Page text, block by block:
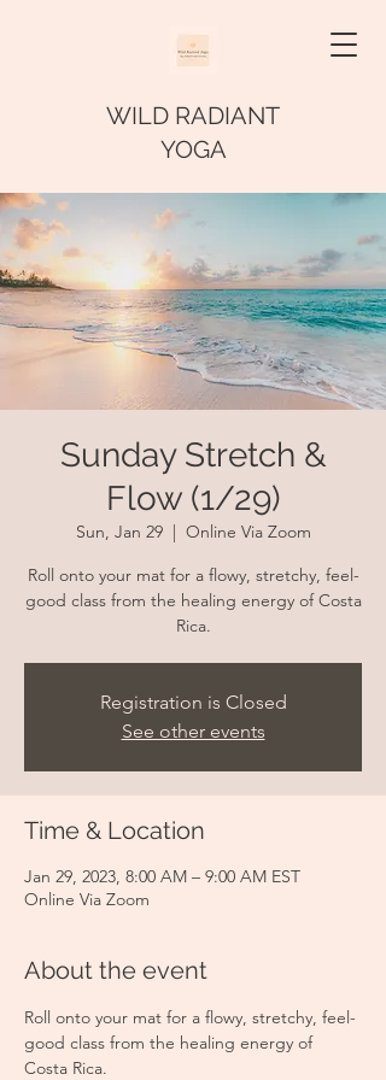
WILD RADIANT
YOGA
Sunday Stretch &
Flow (1/29)
Sun, Jan 29
  |
Online Via Zoom
Roll onto your mat for a flowy, stretchy, feel-
good class from the healing energy of Costa
Rica.
Registration is Closed
See other events
Time & Location
Jan 29, 2023, 8:00 AM – 9:00 AM EST
Online Via Zoom
About the event
Roll onto your mat for a flowy, stretchy, feel-
good class from the healing energy of
Costa Rica.